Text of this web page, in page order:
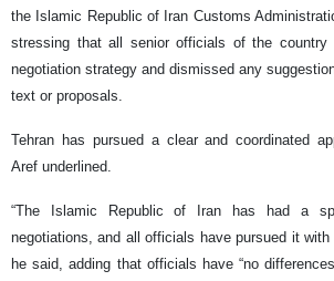
the Islamic Republic of Iran Customs
stressing that all senior officials of the
negotiation strategy and dismissed any
text or proposals.
Tehran has pursued a clear and coordinated
Aref underlined.
“The Islamic Republic of Iran has had a
negotiations, and all officials have pursued it with
he said, adding that officials have “no